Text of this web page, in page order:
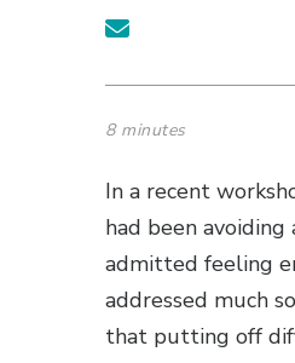
8 minutes
In a recent
had been
admitted feeling
addressed much
that putting off